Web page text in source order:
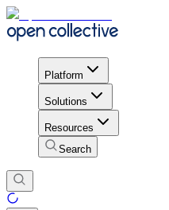
Platform
Solutions
Resources
Search